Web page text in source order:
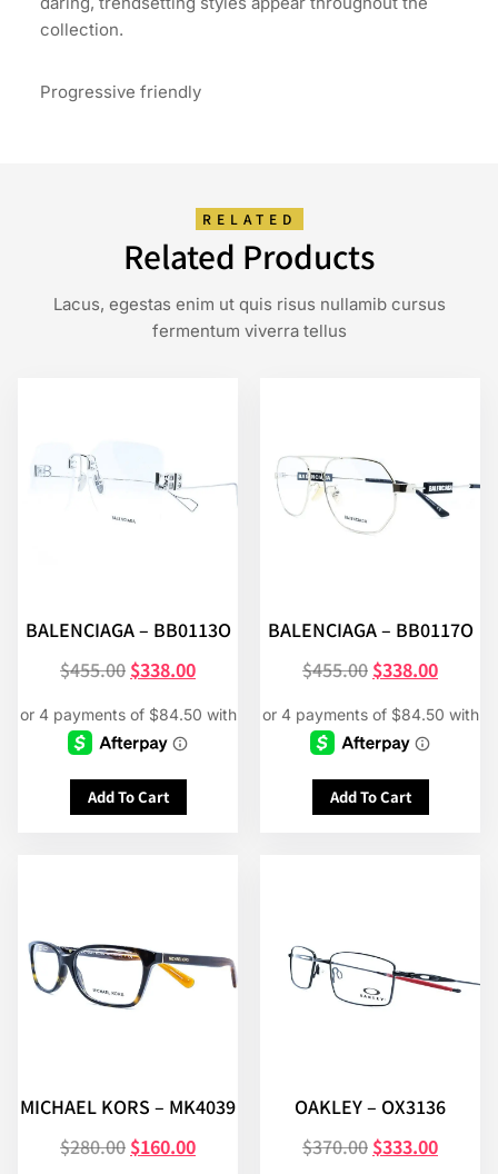
collection.
Progressive friendly
RELATED
Related Products
Lacus, egestas enim ut quis risus nullamib cursus
fermentum viverra tellus
BALENCIAGA – BB0113O
$455.00 $338.00
Add To Cart
BALENCIAGA – BB0117O
$455.00 $338.00
Add To Cart
MICHAEL KORS – MK4039
$280.00 $160.00
OAKLEY – OX3136
$370.00 $333.00